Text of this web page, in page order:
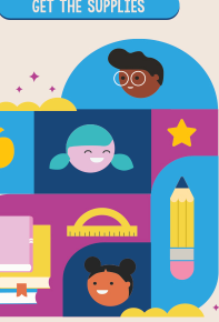
LAUNCH WEB RESOURCE
DOWNLOAD PDF
MY FAVORITES